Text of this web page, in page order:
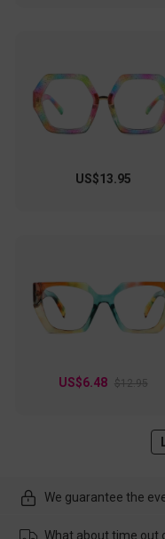
US$13.95
US$6.48 $12.95
We guarantee the
What about time out